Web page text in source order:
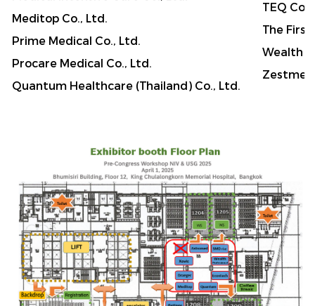
Meditop Co., Ltd.
Prime Medical Co., Ltd.
Procare Medical Co., Ltd.
Quantum Healthcare (Thailand) Co., Ltd.
TEQ
The
Wealth